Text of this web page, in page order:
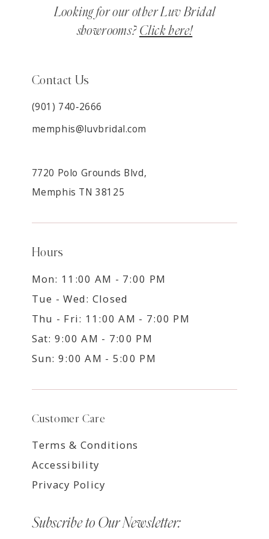
Looking for our other Luv Bridal
showrooms? Click here!
Contact Us
(901) 740‑2666
memphis@luvbridal.com
7720 Polo Grounds Blvd,
Memphis TN 38125
Hours
Mon: 11:00 AM - 7:00 PM
Tue - Wed: Closed
Thu - Fri: 11:00 AM - 7:00 PM
Sat: 9:00 AM - 7:00 PM
Sun: 9:00 AM - 5:00 PM
Customer Care
Terms & Conditions
Accessibility
Privacy Policy
Subscribe to Our Newsletter: